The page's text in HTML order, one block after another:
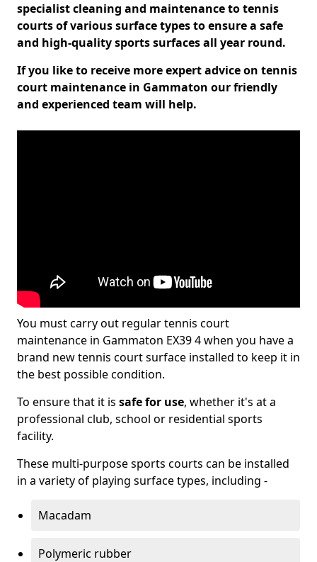
specialist cleaning and maintenance to tennis
courts of various surface types to ensure a safe
and high-quality sports surfaces all year round.
If you like to receive more expert advice on tennis
court maintenance in Gammaton our friendly
and experienced team will help.
You must carry out regular tennis court
maintenance in Gammaton EX39 4 when you have a
brand new tennis court surface installed to keep it in
the best possible condition.
To ensure that it is safe for use, whether it's at a
professional club, school or residential sports
facility.
These multi-purpose sports courts can be installed
in a variety of playing surface types, including -
Macadam
Polymeric rubber